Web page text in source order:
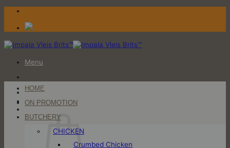
Skip
content
Menu
Login / Register
HOME
ON PROMOTION
BUTCHERY
CHICKEN
Crumbed Chicken